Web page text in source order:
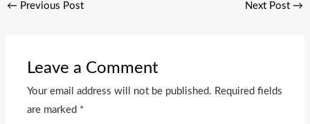
← Previous Post Next Post →
Leave a Comment
Your email address will not be published. Required fields
are marked *